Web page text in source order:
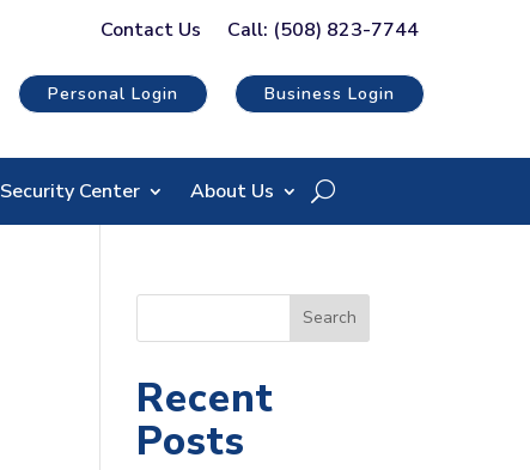
Contact Us Call: (508) 823-7744
Personal Login Business Login
Security Center About Us
e
r
Search
Recent
Posts